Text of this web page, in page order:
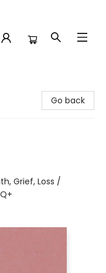
Go back
Grief, Loss /